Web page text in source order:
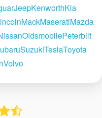
JeepKenworthKia
MackMaseratiMazda
OldsmobilePeterbilt
SuzukiTeslaToyota
Volvo